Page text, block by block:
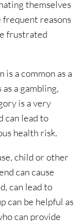
themselves
reasons
frustrated
a common as a
a gambling,
is a very
can lead to
health risk.
child or other
can cause
can lead to
can be helpful as
can provide